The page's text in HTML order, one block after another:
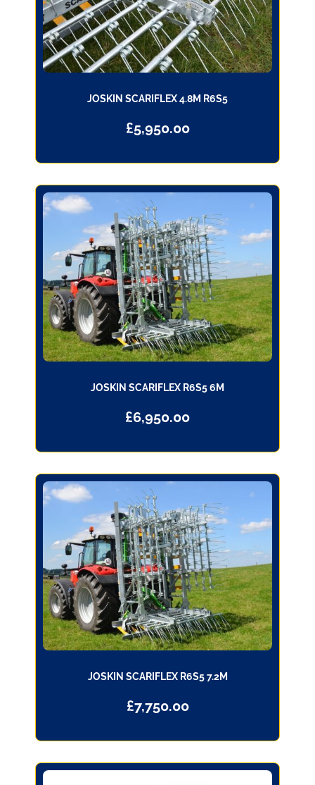
JOSKIN SCARIFLEX 4.8M R6S5
£5,950.00
JOSKIN SCARIFLEX R6S5 6M
£6,950.00
JOSKIN SCARIFLEX R6S5 7.2M
£7,750.00